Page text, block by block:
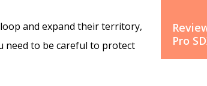
and expand their territory,
need to be careful to protect
Pro